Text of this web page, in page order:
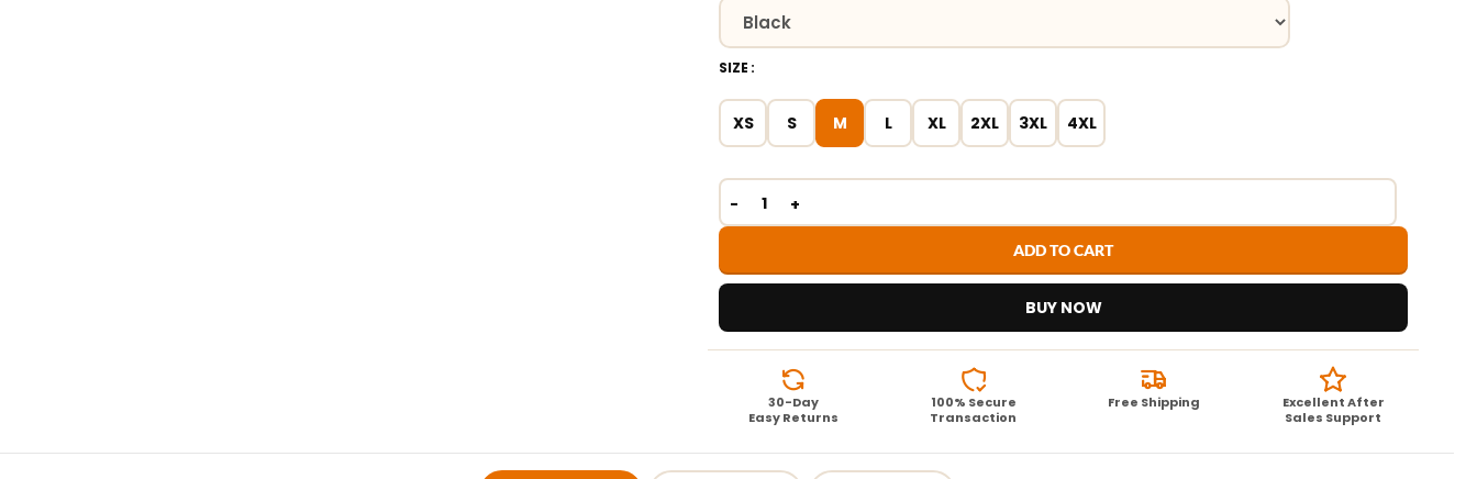
SIZE
XS S M L XL 2XL 3XL 4XL
ADD TO CART
BUY NOW
30-Day
Easy Returns
100% Secure
Transaction
Free Shipping
Excellent After
Sales Support